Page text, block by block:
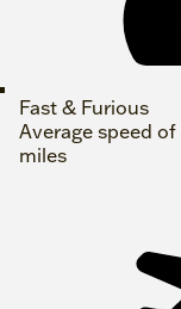
Fast & Furious
Average speed
miles